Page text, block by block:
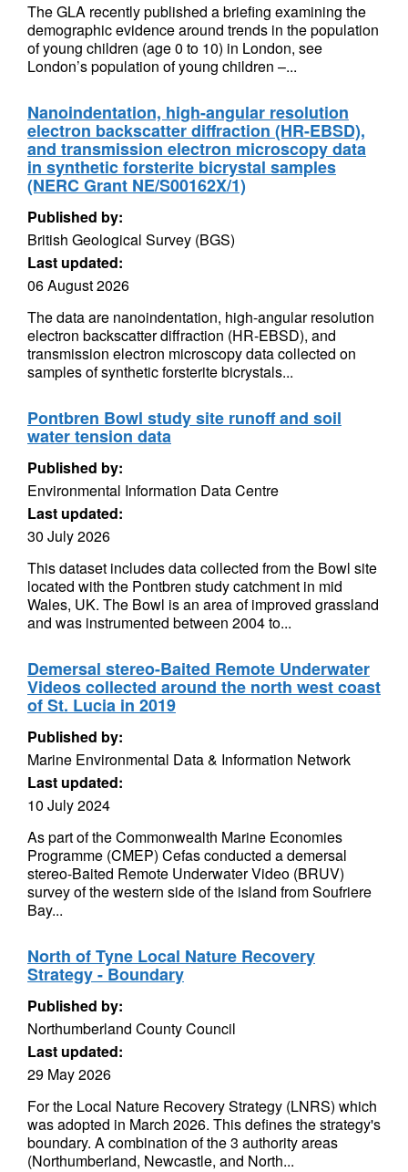
The GLA recently published a briefing examining the
demographic evidence around trends in the population
of young children (age 0 to 10) in London, see
London’s population of young children –...
Nanoindentation, high-angular resolution
electron backscatter diffraction (HR-EBSD),
and transmission electron microscopy data
in synthetic forsterite bicrystal samples
(NERC Grant NE/S00162X/1)
Published by:
British Geological Survey (BGS)
Last updated:
06 August 2026
The data are nanoindentation, high-angular resolution
electron backscatter diffraction (HR-EBSD), and
transmission electron microscopy data collected on
samples of synthetic forsterite bicrystals...
Pontbren Bowl study site runoff and soil
water tension data
Published by:
Environmental Information Data Centre
Last updated:
30 July 2026
This dataset includes data collected from the Bowl site
located with the Pontbren study catchment in mid
Wales, UK. The Bowl is an area of improved grassland
and was instrumented between 2004 to...
Demersal stereo-Baited Remote Underwater
Videos collected around the north west coast
of St. Lucia in 2019
Published by:
Marine Environmental Data & Information Network
Last updated:
10 July 2024
As part of the Commonwealth Marine Economies
Programme (CMEP) Cefas conducted a demersal
stereo-Baited Remote Underwater Video (BRUV)
survey of the western side of the island from Soufriere
Bay...
North of Tyne Local Nature Recovery
Strategy - Boundary
Published by:
Northumberland County Council
Last updated:
29 May 2026
For the Local Nature Recovery Strategy (LNRS) which
was adopted in March 2026. This defines the strategy's
boundary. A combination of the 3 authority areas
(Northumberland, Newcastle, and North...